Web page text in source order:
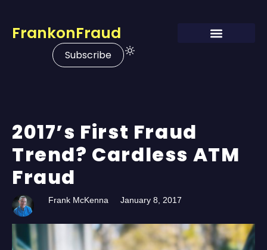
FrankonFraud
Subscribe
2017’s First Fraud
Trend? Cardless ATM
Fraud
Frank McKenna January 8, 2017